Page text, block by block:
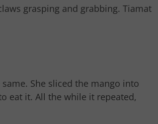
grasping and grabbing. Tiamat
She sliced the mango into
eat it. All the while it repeated,